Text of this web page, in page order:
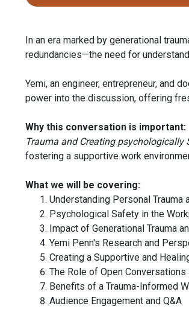
In an era marked by generational
redundancies—the need for
Yemi, an engineer, entrepreneur, and
power into the discussion, offering
Why this conversation is important:
Trauma and Creating psychologically
fostering a supportive work
What we will be covering:
Understanding Personal Trauma
Psychological Safety in the
Impact of Generational Trauma
Yemi Penn's Research and
Creating a Supportive and
The Role of Open Conversations
Benefits of a Trauma-Informed
Audience Engagement and Q&A